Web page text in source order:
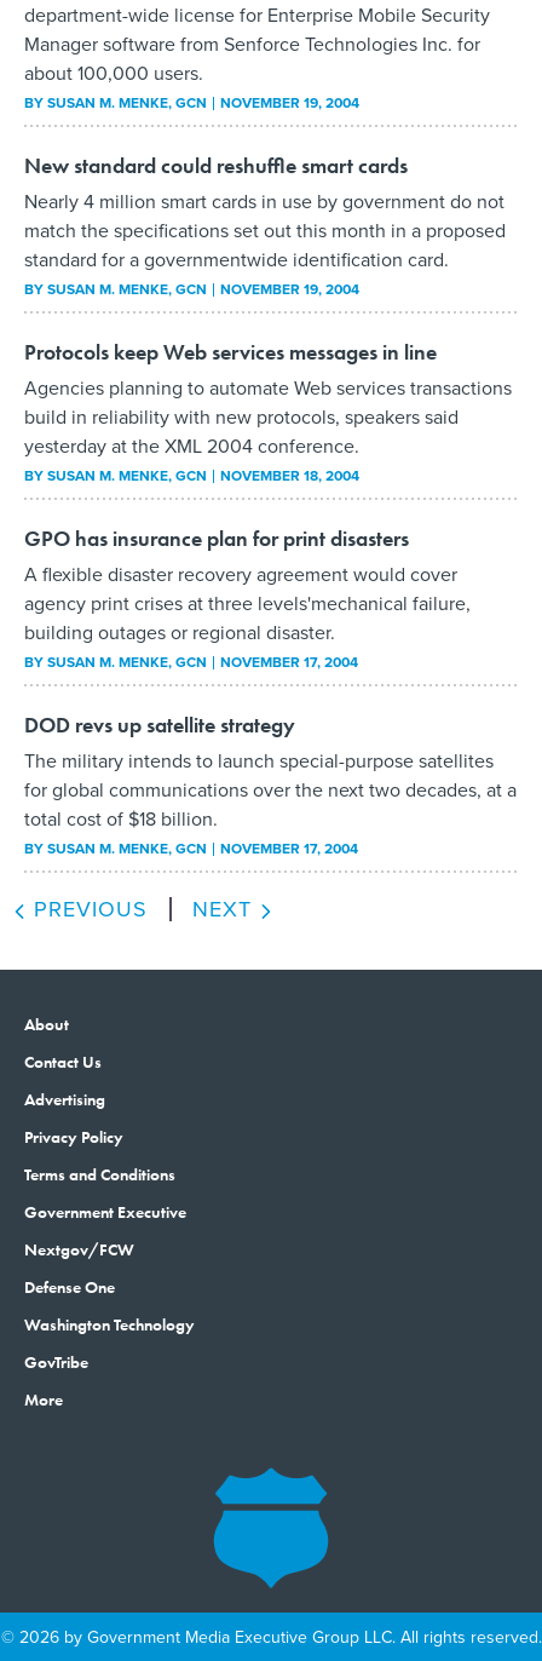
department-wide license for Enterprise Mobile Security
Manager software from Senforce Technologies Inc. for
about 100,000 users.
BYSUSAN M. MENKE, GCN NOVEMBER 19, 2004
New standard could reshuffle smart cards
Nearly 4 million smart cards in use by government do not
match the specifications set out this month in a proposed
standard for a governmentwide identification card.
BYSUSAN M. MENKE, GCN NOVEMBER 19, 2004
Protocols keep Web services messages in line
Agencies planning to automate Web services transactions
build in reliability with new protocols, speakers said
yesterday at the XML 2004 conference.
BYSUSAN M. MENKE, GCN NOVEMBER 18, 2004
GPO has insurance plan for print disasters
A flexible disaster recovery agreement would cover
agency print crises at three levels'mechanical failure,
building outages or regional disaster.
BYSUSAN M. MENKE, GCN NOVEMBER 17, 2004
DOD revs up satellite strategy
The military intends to launch special-purpose satellites
for global communications over the next two decades, at a
total cost of $18 billion.
BYSUSAN M. MENKE, GCN NOVEMBER 17, 2004
PREVIOUS NEXT
About
Contact Us
Advertising
Privacy Policy
Terms and Conditions
Government Executive
Nextgov/FCW
Defense One
Washington Technology
GovTribe
More
© 2026 by Government Media Executive Group LLC. All rights reserved.